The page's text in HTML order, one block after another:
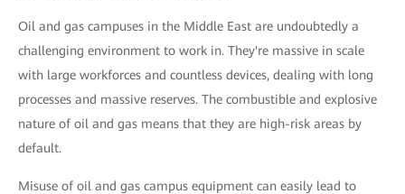
Oil and gas campuses in the Middle East are undoubtedly a
challenging environment to work in. They're massive in scale
with large workforces and countless devices, dealing with long
processes and massive reserves. The combustible and explosive
nature of oil and gas means that they are high-risk areas by
default.
Misuse of oil and gas campus equipment can easily lead to